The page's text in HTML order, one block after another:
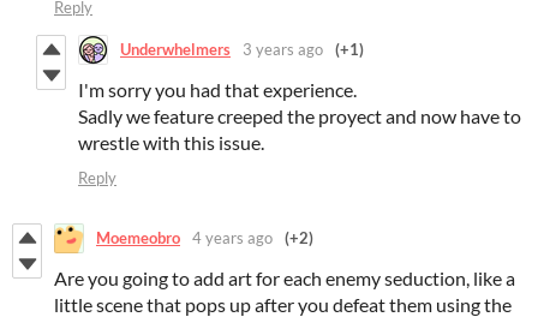
Reply
Underwhelmers 3 years ago (+1)
I'm sorry you had that experience.
Sadly we feature creeped the proyect and now have to
wrestle with this issue.
Reply
Moemeobro 4 years ago (+2)
Are you going to add art for each enemy seduction, like a
little scene that pops up after you defeat them using the